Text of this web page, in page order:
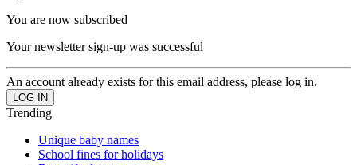
You are now subscribed
Your newsletter sign-up was successful
An account already exists for this email address, please log in.
Trending
Unique baby names
School fines for holidays